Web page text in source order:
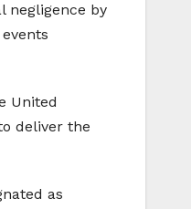
negligence by
United
deliver the
as